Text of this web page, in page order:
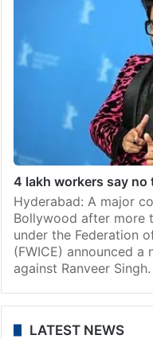
4 lakh workers say no
Hyderabad: A major
Bollywood after more
under the Federation
(FWICE) announced
against Ranveer
LATEST NEWS